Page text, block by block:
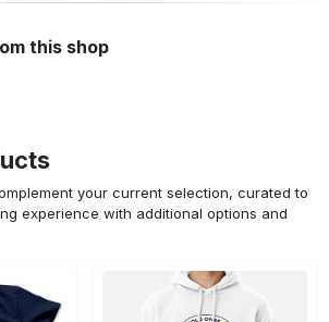
this shop
your current selection, curated to
experience with additional options and